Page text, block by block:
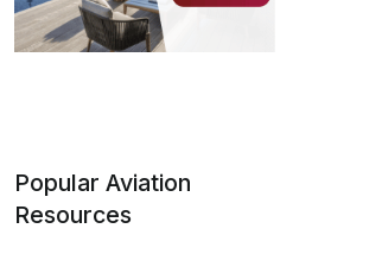
Popular Aviation
Resources